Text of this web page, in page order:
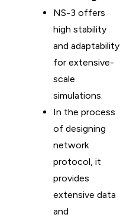
NS-3 offers
high stability
and adaptability
for extensive-
scale
simulations.
In the process
of designing
network
protocol, it
provides
extensive data
and